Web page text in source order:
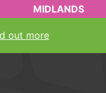
MIDLANDS
out more